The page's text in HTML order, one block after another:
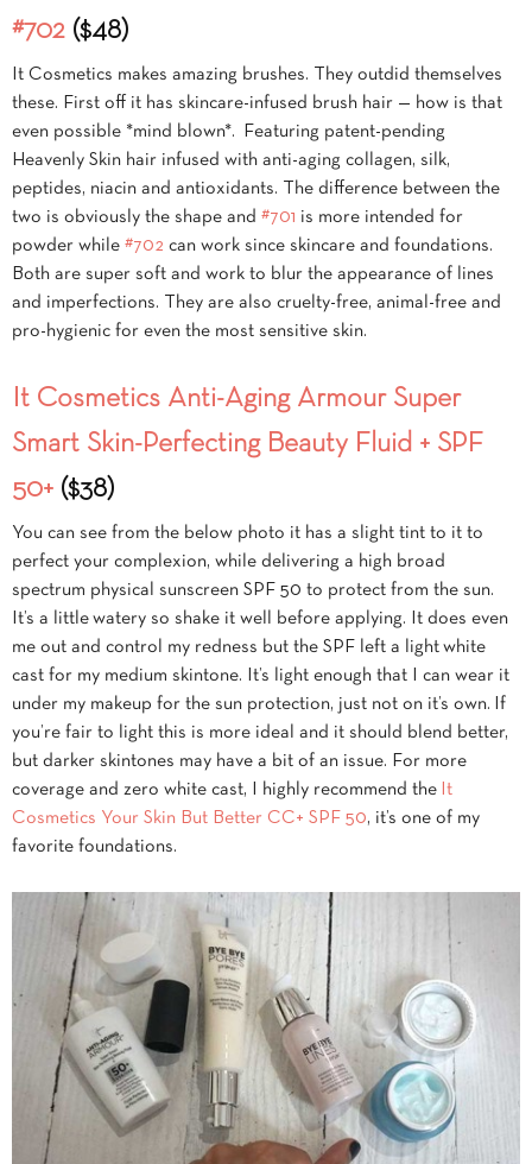
#702 ($48)
It Cosmetics makes amazing brushes. They outdid themselves
these. First off it has skincare-infused brush hair — how is that
even possible *mind blown*. Featuring patent-pending
Heavenly Skin hair infused with anti-aging collagen, silk,
peptides, niacin and antioxidants. The difference between the
two is obviously the shape and #701 is more intended for
powder while #702 can work since skincare and foundations.
Both are super soft and work to blur the appearance of lines
and imperfections. They are also cruelty-free, animal-free and
pro-hygienic for even the most sensitive skin.
It Cosmetics Anti-Aging Armour Super
Smart Skin-Perfecting Beauty Fluid + SPF
50+ ($38)
You can see from the below photo it has a slight tint to it to
perfect your complexion, while delivering a high broad
spectrum physical sunscreen SPF 50 to protect from the sun.
It’s a little watery so shake it well before applying. It does even
me out and control my redness but the SPF left a light white
cast for my medium skintone. It’s light enough that I can wear it
under my makeup for the sun protection, just not on it’s own. If
you’re fair to light this is more ideal and it should blend better,
but darker skintones may have a bit of an issue. For more
coverage and zero white cast, I highly recommend the It
Cosmetics Your Skin But Better CC+ SPF 50, it’s one of my
favorite foundations.